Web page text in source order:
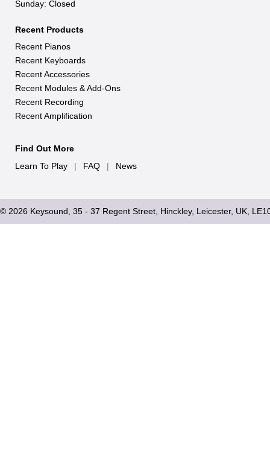
Sunday: Closed
Recent Products
Recent Pianos
Recent Keyboards
Recent Accessories
Recent Modules & Add-Ons
Recent Recording
Recent Amplification
Find Out More
Learn To Play
| FAQ | News
© 2026 Keysound, 35 - 37 Regent Street, Hinckley, Leicester, UK,